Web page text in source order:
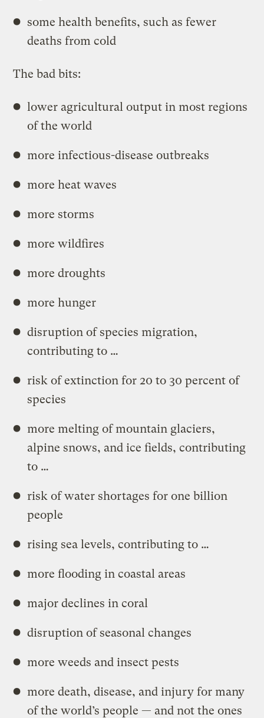
some health benefits, such as fewer
deaths from cold
The bad bits:
lower agricultural output in most regions
of the world
more infectious-disease outbreaks
more heat waves
more storms
more wildfires
more droughts
more hunger
disruption of species migration,
contributing to …
risk of extinction for 20 to 30 percent of
species
more melting of mountain glaciers,
alpine snows, and ice fields, contributing
to …
risk of water shortages for one billion
people
rising sea levels, contributing to …
more flooding in coastal areas
major declines in coral
disruption of seasonal changes
more weeds and insect pests
more death, disease, and injury for many
of the world’s people — and not the ones